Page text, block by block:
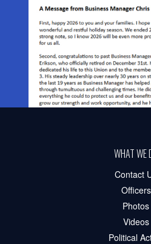
WHAT WE
Contact
Officers
Photos
Videos
Political